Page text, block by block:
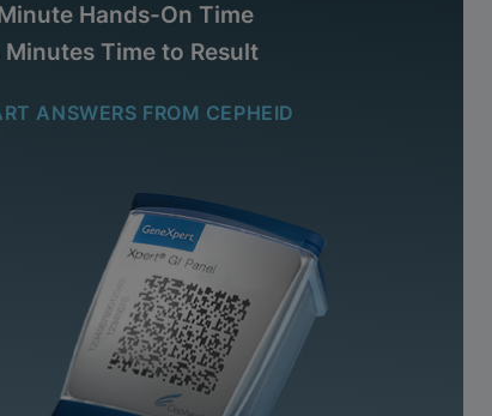
Hands-On Time
Minutes Time to Result
ANSWERS FROM CEPHEID